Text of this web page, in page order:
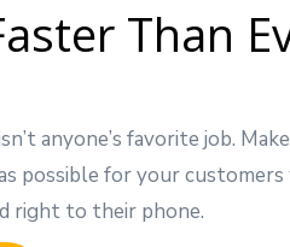
Than
anyone’s favorite job.
possible for your
right to their phone.